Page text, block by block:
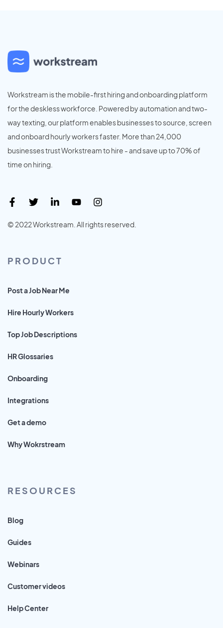
Workstream is the mobile-first hiring and onboarding platform
for the deskless workforce. Powered by automation and two-
way texting, our platform enables businesses to source, screen
and onboard hourly workers faster. More than 24,000
businesses trust Workstream to hire - and save up to 70% of
time on hiring.
© 2022 Workstream. All rights reserved.
PRODUCT
Post a Job Near Me
Hire Hourly Workers
Top Job Descriptions
HR Glossaries
Onboarding
Integrations
Get a demo
Why Wokrstream
RESOURCES
Blog
Guides
Webinars
Customer videos
Help Center